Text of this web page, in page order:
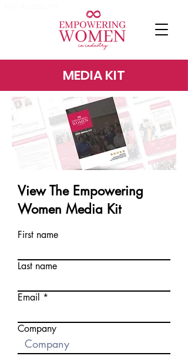
MEDIA KIT
View The Empowering
Women Media Kit
First name
Last name
Email
Company